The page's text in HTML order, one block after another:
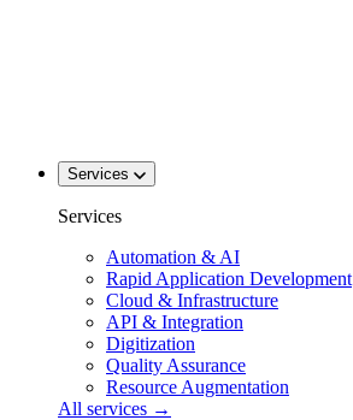
Services
Services
Automation & AI
Rapid Application Development
Cloud & Infrastructure
API & Integration
Digitization
Quality Assurance
Resource Augmentation
All services →